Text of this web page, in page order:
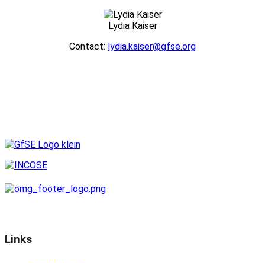
Lydia Kaiser
Contact: lydia.kaiser@gfse.org
Links